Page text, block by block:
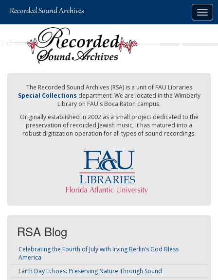
The Recorded Sound Archives (RSA) is a unit of FAU Libraries
Special Collections department. We are located in the Wimberly
Library on FAU's Boca Raton campus.
Originally established in 2002 as a small project dedicated to the
preservation of recorded Jewish music, it has matured into a
robust digitization operation for all types of sound recordings.
RSA Blog
Celebrating the Fourth of July with Irving Berlin’s God Bless
America
Earth Day Echoes: Preserving Nature Through Sound